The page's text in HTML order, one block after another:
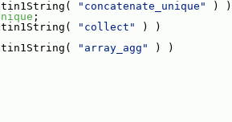
"concatenate_unique"
) )
;
"collect"
) )
"array_agg"
) )